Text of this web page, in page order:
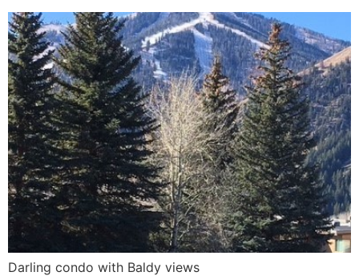
Darling condo with Baldy views